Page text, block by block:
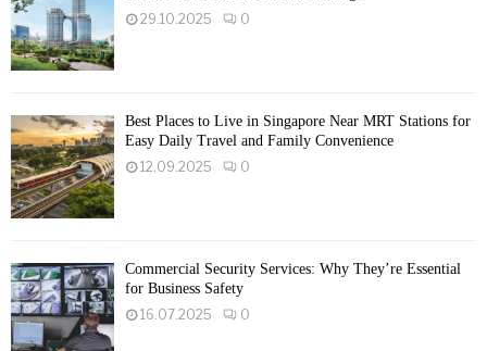
29.10.2025
0
Best Places to Live in Singapore Near MRT Stations for
Easy Daily Travel and Family Convenience
12.09.2025
0
Commercial Security Services: Why They’re Essential
for Business Safety
16.07.2025
0